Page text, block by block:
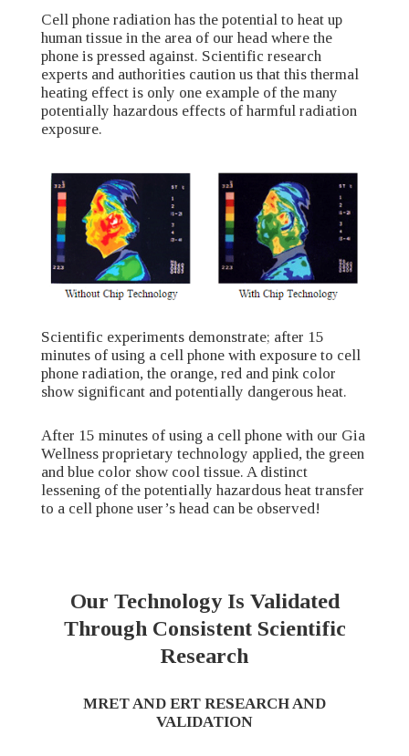
Cell phone radiation has the potential to heat up
human tissue in the area of our head where the
phone is pressed against. Scientific research
experts and authorities caution us that this thermal
heating effect is only one example of the many
potentially hazardous effects of harmful radiation
exposure.
Scientific experiments demonstrate; after 15
minutes of using a cell phone with exposure to cell
phone radiation, the orange, red and pink color
show significant and potentially dangerous heat.
After 15 minutes of using a cell phone with our Gia
Wellness proprietary technology applied, the green
and blue color show cool tissue. A distinct
lessening of the potentially hazardous heat transfer
to a cell phone user’s head can be observed!
Our Technology Is Validated
Through Consistent Scientific
Research
MRET AND ERT RESEARCH AND
VALIDATION